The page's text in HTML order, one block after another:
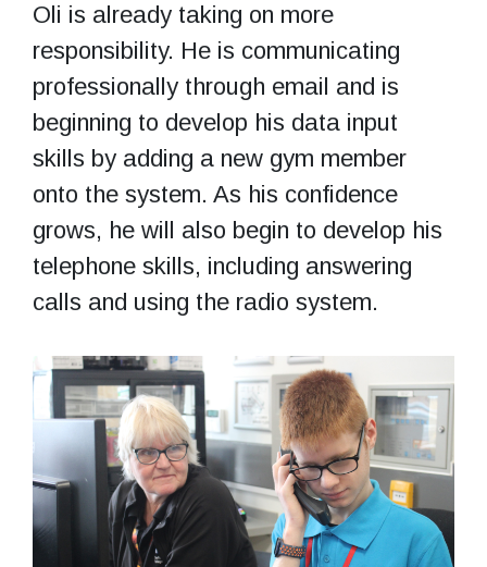
Oli is already taking on more
responsibility. He is communicating
professionally through email and is
beginning to develop his data input
skills by adding a new gym member
onto the system. As his confidence
grows, he will also begin to develop his
telephone skills, including answering
calls and using the radio system.